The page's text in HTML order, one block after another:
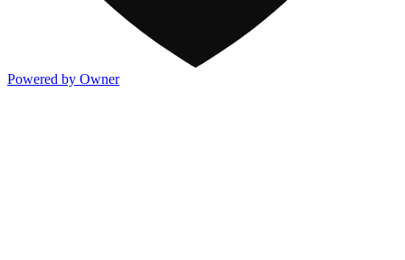
Powered by Owner